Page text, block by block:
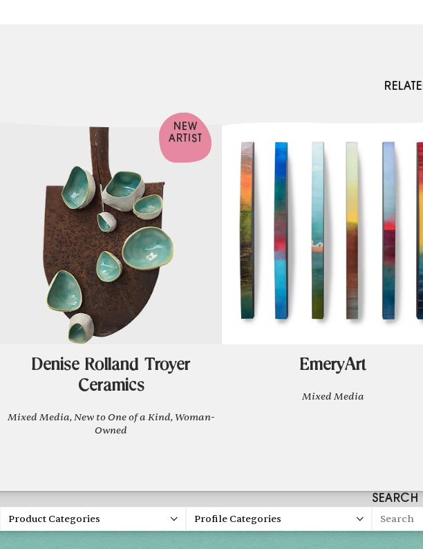
Denise Rolland Troyer
Ceramics
Mixed Media, New to One of a Kind, Woman-
Owned
NEW
ARTIST
EmeryArt
Mixed Media
Product Categories Profile Categories
Search